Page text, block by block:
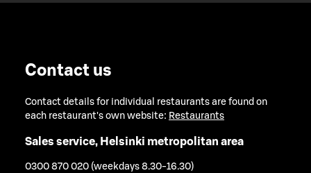
Contact us
Contact details for individual restaurants are found on
each restaurant's own website: Restaurants
Sales service, Helsinki metropolitan area
0300 870 020 (weekdays 8.30-16.30)